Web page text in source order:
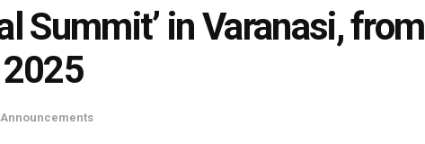
Summit’ in Varanasi, from
Announcements